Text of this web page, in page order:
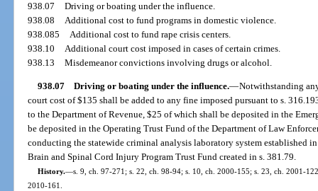
938.07
Driving or boating under the influence.
938.08
Additional cost to fund programs in domestic violence.
938.085
Additional cost to fund rape crisis centers.
938.10
Additional court cost imposed in cases of certain crimes.
938.13
Misdemeanor convictions involving drugs or alcohol.
938.07 Driving or boating under the influence.—Notwithstanding
court cost of $135 shall be added to any fine imposed pursuant to s.
to the Department of Revenue, $25 of which shall be deposited in the
be deposited in the Operating Trust Fund of the Department of Law
conducting the statewide criminal analysis laboratory system established
Brain and Spinal Cord Injury Program Trust Fund created in s. 381.79.
History.—s. 9, ch. 97-271; s. 22, ch. 98-94; s. 10, ch. 2000-155; s. 23, ch. 2001-
2010-161.